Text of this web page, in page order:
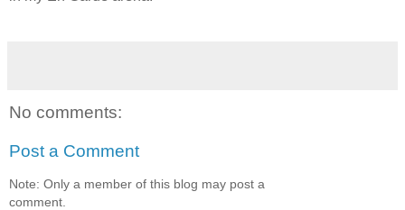
No comments:
Post a Comment
Note: Only a member of this blog may post a
comment.